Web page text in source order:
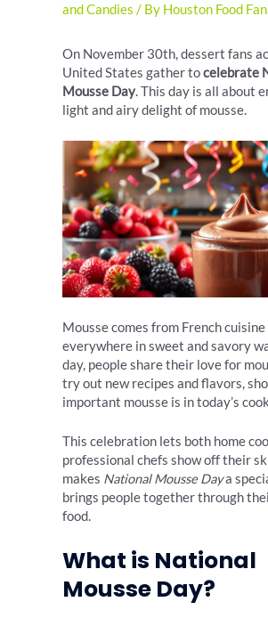
and Candies / By Houston Food
On November 30th, dessert fans
United States gather tocelebrate
Mousse Day. This day is all about
light and airy delight of mousse.
Mousse comes from French
everywhere in sweet and savory
day, people share their love for
try out new recipes and flavors,
important mousse is in today’s
This celebration lets both home
professional chefs show off their
makes National Mousse Daya
brings people together through
food.
What is National
Mousse Day?